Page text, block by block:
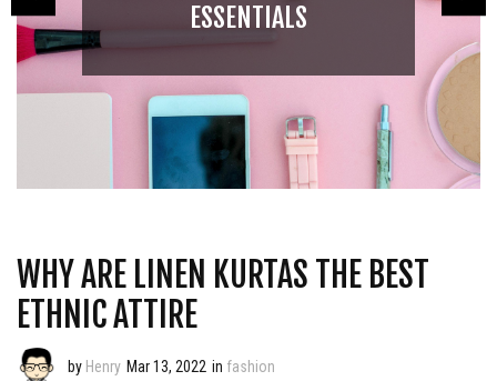
ESSENTIALS
WHY ARE LINEN KURTAS THE BEST
ETHNIC ATTIRE
by Henry Mar 13, 2022 in fashion